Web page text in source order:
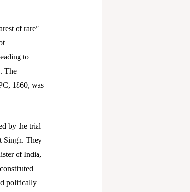
of rare”
to
The
1860, was
by the trial
Singh. They
of India,
politically